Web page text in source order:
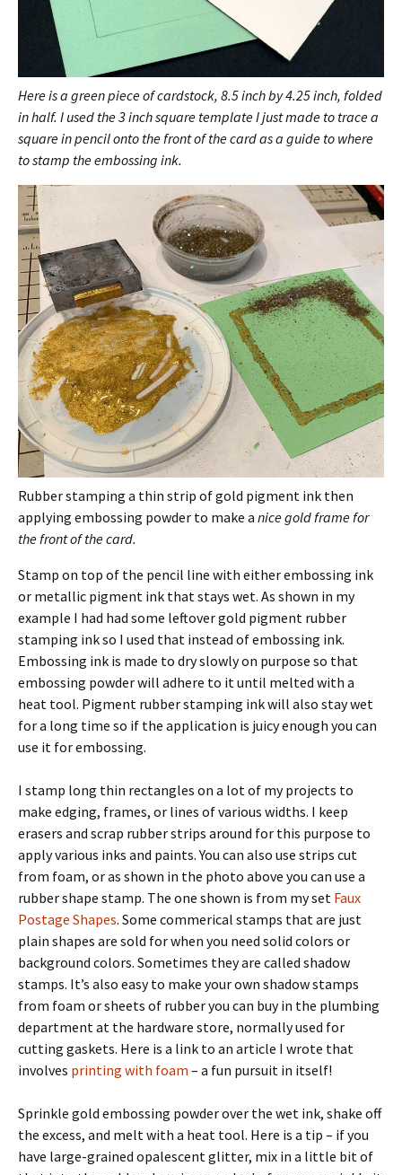
Here is a green piece of cardstock, 8.5 inch by 4.25 inch, folded
in half. I used the 3 inch square template I just made to trace a
square in pencil onto the front of the card as a guide to where
to stamp the embossing ink.
Rubber stamping a thin strip of gold pigment ink then
applying embossing powder to make a nice gold frame for
the front of the card.
Stamp on top of the pencil line with either embossing ink
or metallic pigment ink that stays wet. As shown in my
example I had had some leftover gold pigment rubber
stamping ink so I used that instead of embossing ink.
Embossing ink is made to dry slowly on purpose so that
embossing powder will adhere to it until melted with a
heat tool. Pigment rubber stamping ink will also stay wet
for a long time so if the application is juicy enough you can
use it for embossing.
I stamp long thin rectangles on a lot of my projects to
make edging, frames, or lines of various widths. I keep
erasers and scrap rubber strips around for this purpose to
apply various inks and paints. You can also use strips cut
from foam, or as shown in the photo above you can use a
rubber shape stamp. The one shown is from my set Faux
Postage Shapes. Some commerical stamps that are just
plain shapes are sold for when you need solid colors or
background colors. Sometimes they are called shadow
stamps. It’s also easy to make your own shadow stamps
from foam or sheets of rubber you can buy in the plumbing
department at the hardware store, normally used for
cutting gaskets. Here is a link to an article I wrote that
involves printing with foam – a fun pursuit in itself!
Sprinkle gold embossing powder over the wet ink, shake off
the excess, and melt with a heat tool. Here is a tip – if you
have large-grained opalescent glitter, mix in a little bit of